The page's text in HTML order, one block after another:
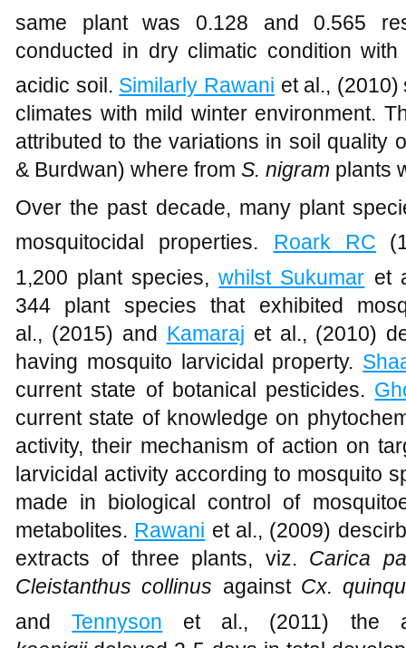
same plant was 0.128 and 0.565
conducted in dry climatic condition
acidic soil. Similarly Rawani et al., (2010)
climates with mild winter environment.
attributed to the variations in soil quality
& Burdwan) where from S. nigram plants
Over the past decade, many plant
mosquitocidal properties. Roark RC
1,200 plant species,whilst Sukumar et
344 plant species that exhibited
al., (2015) and Kamaraj et al., (2010)
having mosquito larvicidal property.
current state of botanical pesticides.
current state of knowledge on
activity, their mechanism of action on
larvicidal activity according to mosquito
made in biological control of
metabolites. Rawani et al., (2009)
extracts of three plants, viz. Carica
Cleistanthus collinus against Cx.
andTennyson
et al., (2011) the